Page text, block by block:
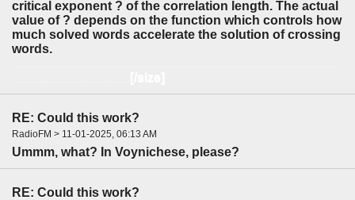
critical exponent ? of the correlation length. The actual
value of ? depends on the function which controls how
much solved words accelerate the solution of crossing
words.
RE: Could this work?
RadioFM > 11-01-2025, 06:13 AM
Ummm, what? In Voynichese, please?
RE: Could this work?